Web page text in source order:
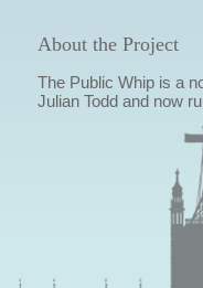
About the Project
The Public Whip is a
Julian Todd and now